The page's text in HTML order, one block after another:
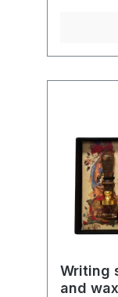
Writing
and wax